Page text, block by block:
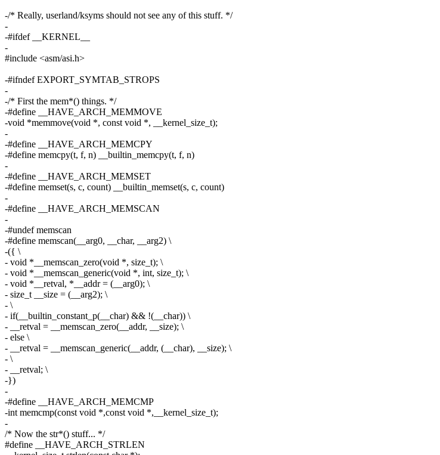
-/* Really, userland/ksyms should not see any of this stuff. */
-
-#ifdef __KERNEL__
-
#include <asm/asi.h>
-#ifndef EXPORT_SYMTAB_STROPS
-
-/* First the mem*() things. */
-#define __HAVE_ARCH_MEMMOVE
-void *memmove(void *, const void *, __kernel_size_t);
-
-#define __HAVE_ARCH_MEMCPY
-#define memcpy(t, f, n) __builtin_memcpy(t, f, n)
-
-#define __HAVE_ARCH_MEMSET
-#define memset(s, c, count) __builtin_memset(s, c, count)
-
-#define __HAVE_ARCH_MEMSCAN
-
-#undef memscan
-#define memscan(__arg0, __char, __arg2) \
-({ \
- void *__memscan_zero(void *, size_t); \
- void *__memscan_generic(void *, int, size_t); \
- void *__retval, *__addr = (__arg0); \
- size_t __size = (__arg2); \
- \
- if(__builtin_constant_p(__char) && !(__char)) \
- __retval = __memscan_zero(__addr, __size); \
- else \
- __retval = __memscan_generic(__addr, (__char), __size); \
- \
- __retval; \
-})
-
-#define __HAVE_ARCH_MEMCMP
-int memcmp(const void *,const void *,__kernel_size_t);
-
/* Now the str*() stuff... */
#define __HAVE_ARCH_STRLEN